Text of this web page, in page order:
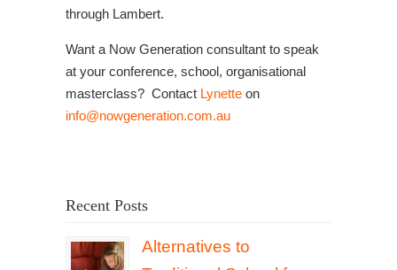
through Lambert.
Want a Now Generation consultant to speak
at your conference, school, organisational
masterclass? Contact Lynette on
info@nowgeneration.com.au
Recent Posts
Alternatives to